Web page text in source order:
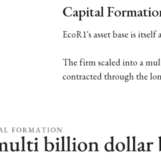
Capital
EcoR1's asset base is
The firm scaled into a
contracted through the